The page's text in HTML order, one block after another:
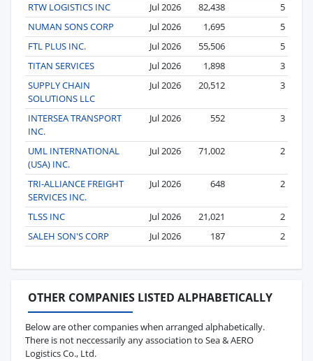
RTW LOGISTICS INC Jul 2026 82,438
5
NUMAN SONS CORP
Jul 2026 1,695
5
FTL PLUS INC.
Jul 2026 55,506
5
TITAN SERVICES
Jul 2026 1,898
3
SUPPLY CHAIN
SOLUTIONS LLC
Jul 2026 20,512 3
INTERSEA TRANSPORT
INC.
Jul 2026 552 3
UML INTERNATIONAL
(USA) INC.
Jul 2026 71,002 2
TRI-ALLIANCE FREIGHT
SERVICES INC.
Jul 2026 648 2
TLSS INC Jul 2026 21,021
2
SALEH SON'S CORP
Jul 2026 187 2
OTHER COMPANIES LISTED ALPHABETICALLY
Below are other companies when arranged alphabetically.
There is not neccessarily any association to Sea & AERO
Logistics Co., Ltd.